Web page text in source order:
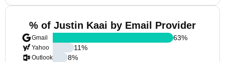
% of Justin Kaai by Email Provider
Gmail
Yahoo
Outlook
63%
11%
8%